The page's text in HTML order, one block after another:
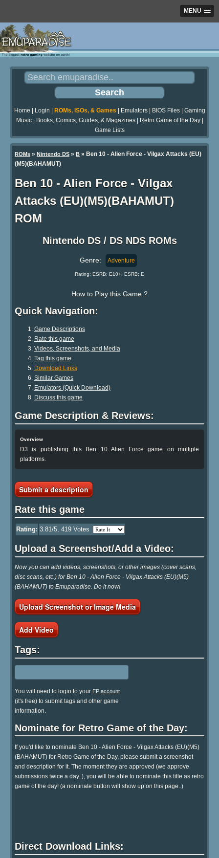
MENU
Home Login ROMs, ISOs, & Games Emulators| BIOS Files| Gaming
Music| Books, Comics, Guides, & Magazines| Retro Game of the Day|
Game Lists
ROMs » Nintendo DS » B » Ben 10 - Alien Force - Vilgax Attacks (EU)
(M5)(BAHAMUT)
Ben 10 - Alien Force - Vilgax
Attacks (EU)(M5)(BAHAMUT)
ROM
Nintendo DS / DS NDS ROMs
Genre: Adventure
Rating: ESRB: E10+, ESRB: E
How to Play this Game ?
Quick Navigation:
Game Descriptions
Rate this game
Videos, Screenshots, and Media
Tag this game
Download Links
Similar Games
Emulators (Quick Download)
Discuss this game
Game Description & Reviews:
Overview
D3 is publishing this Ben 10 Alien Force game on multiple
platforms.
Submit a description
Rate this game
Rating: 3.81/5, 419 Votes
Upload a Screenshot/Add a Video:
Now you can add videos, screenshots, or other images (cover scans,
disc scans, etc.) for Ben 10 - Alien Force - Vilgax Attacks (EU)(M5)
(BAHAMUT) to Emuparadise. Do it now!
Upload Screenshot or Image Media
Add Video
Tags:
You will need to login to your EP account
(it's free) to submit tags and other game
information.
Nominate for Retro Game of the Day:
If you'd like to nominate Ben 10 - Alien Force - Vilgax Attacks (EU)(M5)
(BAHAMUT) for Retro Game of the Day, please submit a screenshot
and description for it. The moment they are approved (we approve
submissions twice a day..), you will be able to nominate this title as retro
game of the day! (a nominate button will show up on this page..)
Direct Download Links: